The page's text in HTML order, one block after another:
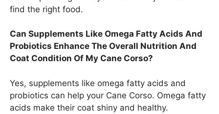
find the right food.
Can Supplements Like Omega Fatty Acids And
Probiotics Enhance The Overall Nutrition And
Coat Condition Of My Cane Corso?
Yes, supplements like omega fatty acids and
probiotics can help your Cane Corso. Omega fatty
acids make their coat shiny and healthy.